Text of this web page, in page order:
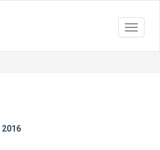
Toggle
2016